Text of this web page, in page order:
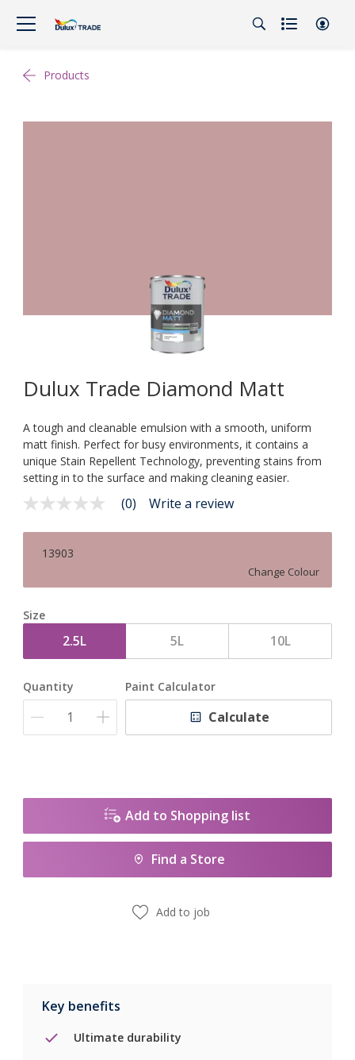
Products
Dulux Trade Diamond Matt
A tough and cleanable emulsion with a smooth, uniform
matt finish. Perfect for busy environments, it contains a
unique Stain Repellent Technology, preventing stains from
setting in to the surface and making cleaning easier.
No
value
Same
page
(0) Write a review
13903
Change Colour
Size
2.5L 5L 10L
Quantity Paint Calculator
Calculate
Add to Shopping list
Find a Store
Add to job
Key benefits
Ultimate durability